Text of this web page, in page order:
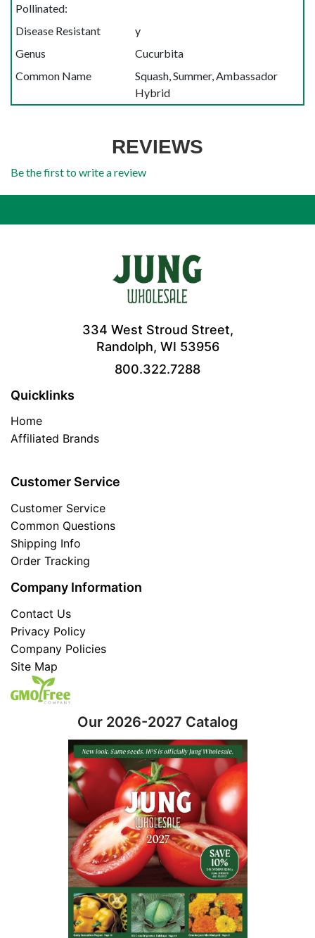
Pollinated:
Disease Resistant
y
Genus
Cucurbita
Common Name
Squash, Summer, Ambassador
Hybrid
REVIEWS
Be the first to write a review
334 West Stroud Street,
Randolph, WI 53956
800.322.7288
Quicklinks
Home
Affiliated Brands
Customer Service
Customer Service
Common Questions
Shipping Info
Order Tracking
Company Information
Contact Us
Privacy Policy
Company Policies
Site Map
Our 2026-2027 Catalog